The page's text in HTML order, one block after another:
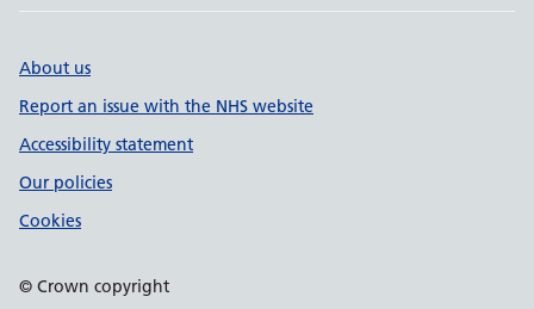
About us
Report an issue with the NHS website
Accessibility statement
Our policies
Cookies
© Crown copyright